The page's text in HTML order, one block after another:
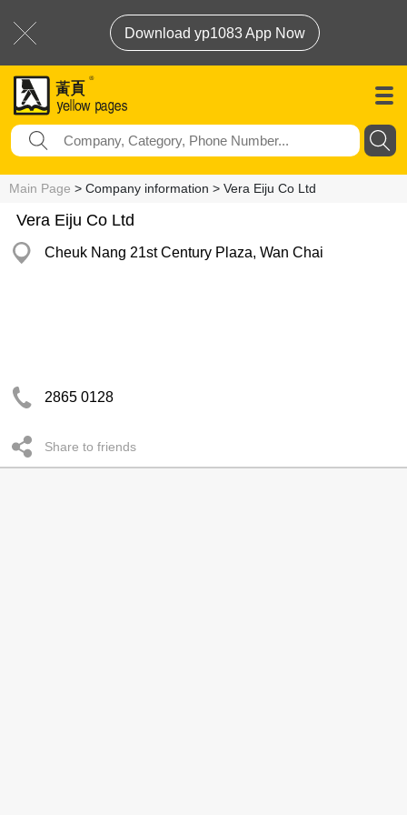
Download yp1083 App Now
Main Page > Company information > Vera Eiju Co Ltd
Vera Eiju Co Ltd
Cheuk Nang 21st Century Plaza, Wan Chai
2865 0128
Share to friends